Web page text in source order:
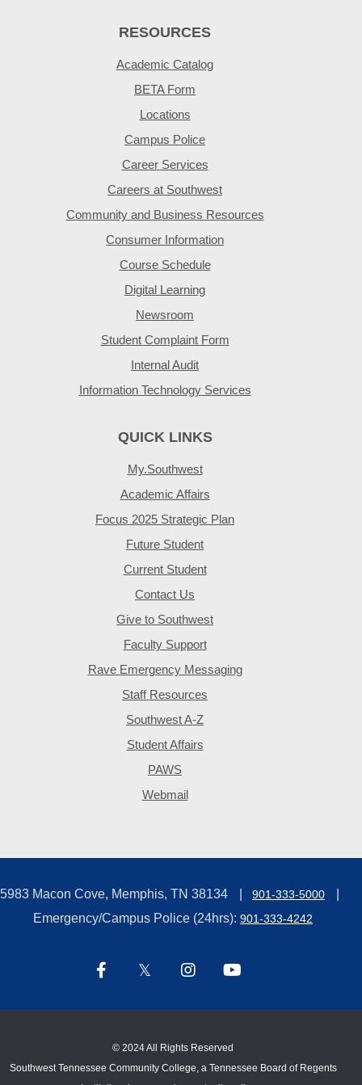
RESOURCES
Academic Catalog
BETA Form
Locations
Campus Police
Career Services
Careers at Southwest
Community and Business Resources
Consumer Information
Course Schedule
Digital Learning
Newsroom
Student Complaint Form
Internal Audit
Information Technology Services
QUICK LINKS
My.Southwest
Academic Affairs
Focus 2025 Strategic Plan
Future Student
Current Student
Contact Us
Give to Southwest
Faculty Support
Rave Emergency Messaging
Staff Resources
Southwest A-Z
Student Affairs
PAWS
Webmail
5983 Macon Cove, Memphis, TN 38134 901-333-5000
Emergency/Campus Police (24hrs): 901-333-4242
© 2024 All Rights Reserved
Southwest Tennessee Community College, a Tennessee Board of Regents